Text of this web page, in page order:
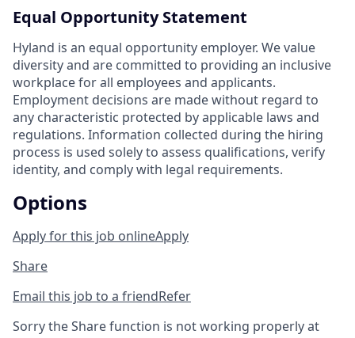
Equal Opportunity Statement
Hyland is an equal opportunity employer. We value
diversity and are committed to providing an inclusive
workplace for all employees and applicants.
Employment decisions are made without regard to
any characteristic protected by applicable laws and
regulations. Information collected during the hiring
process is used solely to assess qualifications, verify
identity, and comply with legal requirements.
Options
Apply for this job onlineApply
Share
Email this job to a friendRefer
Sorry the Share function is not working properly at